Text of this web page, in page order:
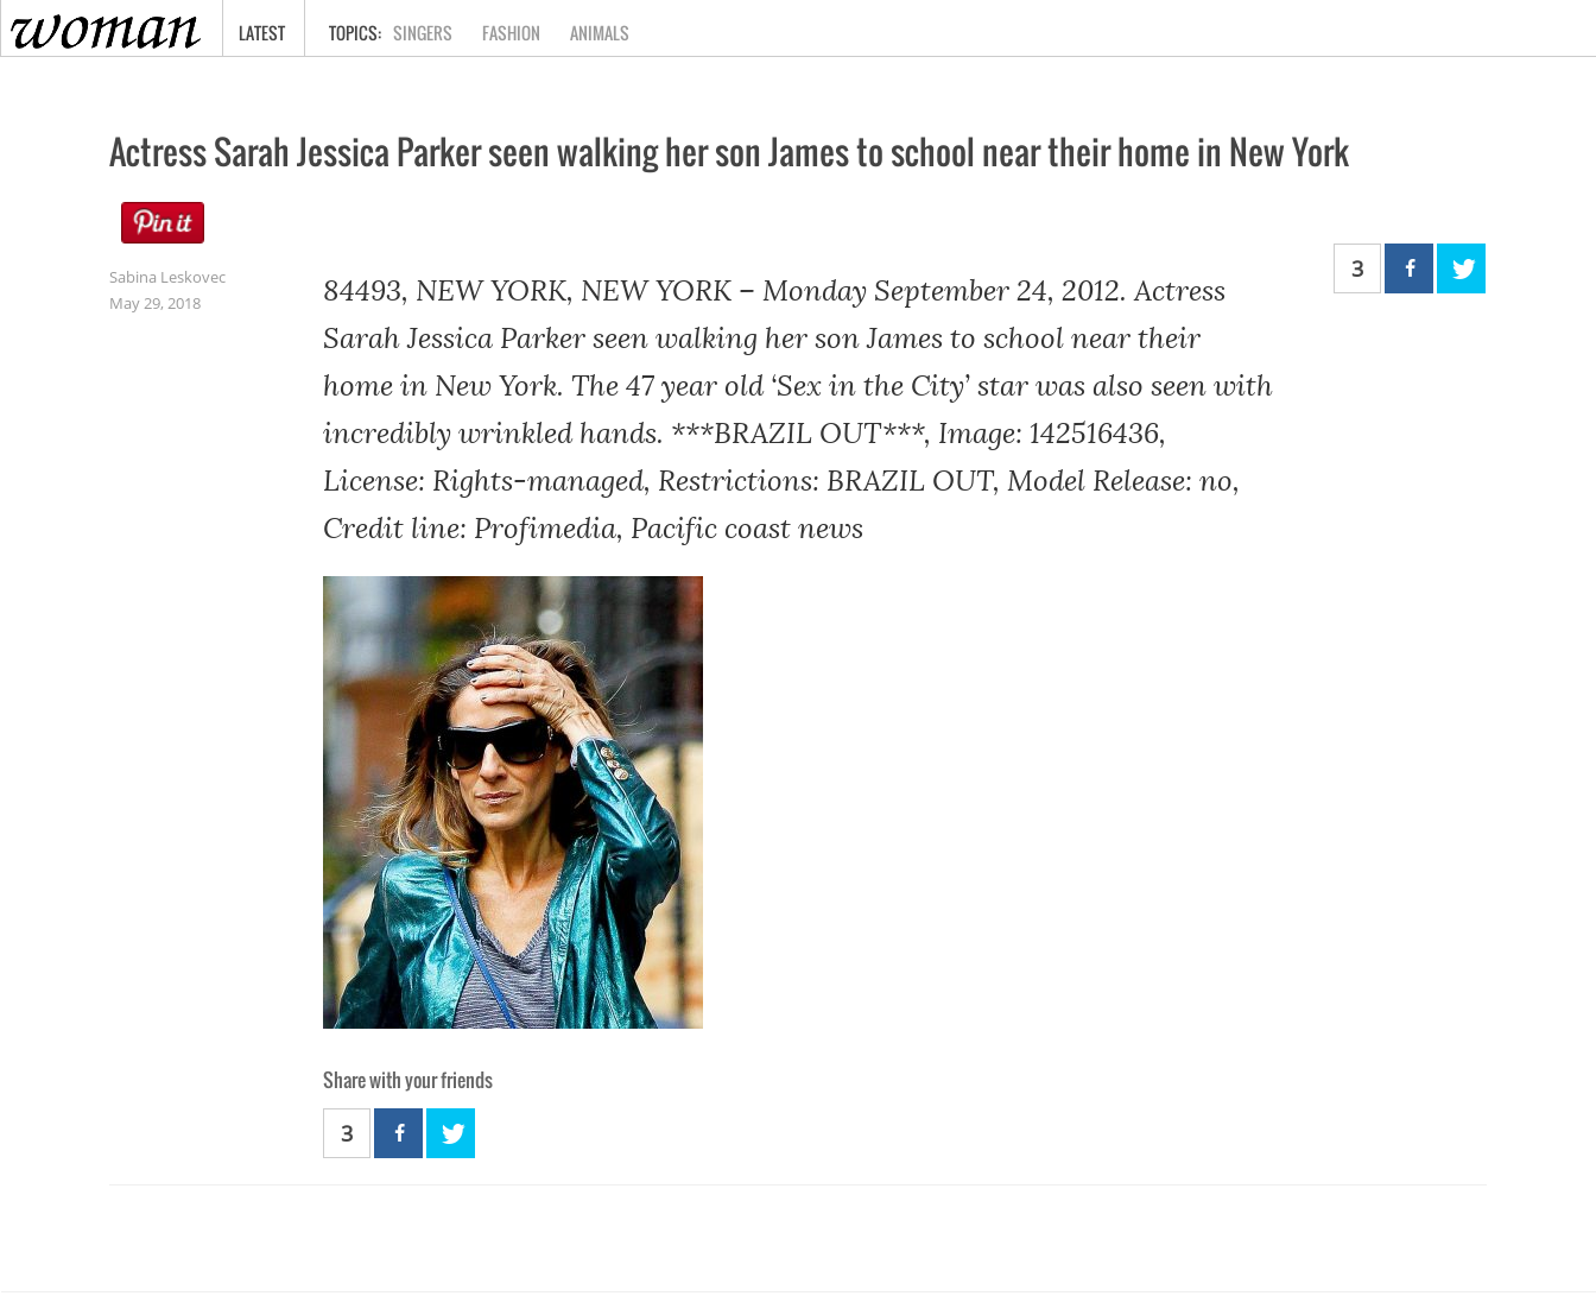
HOME
LATEST SINGERS FASHION ANIMALS
Actress Sarah Jessica Parker seen walking her son James to school near their home in New York
Sabina Leskovec
May 29, 2018
84493, NEW YORK, NEW YORK – Monday September 24, 2012. Actress
Sarah Jessica Parker seen walking her son James to school near their
home in New York. The 47 year old ‘Sex in the City’ star was also seen with
incredibly wrinkled hands. ***BRAZIL OUT***, Image: 142516436,
License: Rights-managed, Restrictions: BRAZIL OUT, Model Release: no,
Credit line: Profimedia, Pacific coast news
3
Share with your friends
3